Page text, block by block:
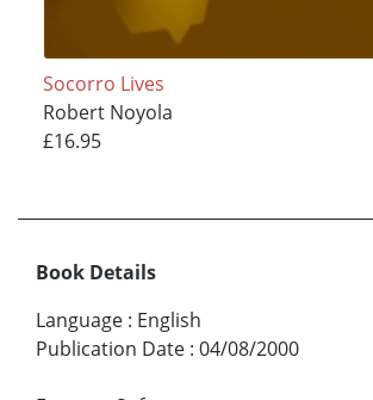
Socorro Lives
Robert Noyola
£16.95
Book Details
Language : English
Publication Date : 04/08/2000